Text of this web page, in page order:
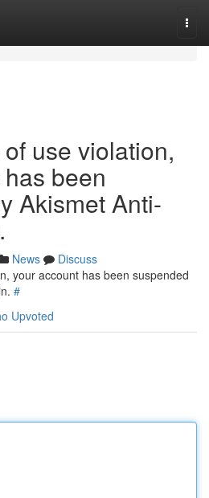
use violation,
been
Akismet Anti-
News
Discuss
your account has been suspended
#
Upvoted